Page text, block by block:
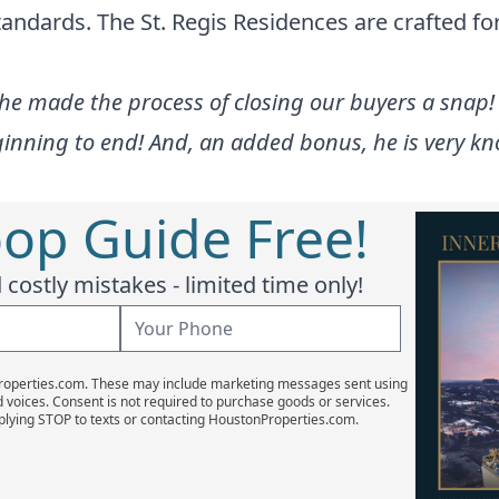
The St. Regis Residences are crafted
made the process of closing our buyers a
to end! And, an added bonus, he is very
Guide Free!
mistakes - limited time only!
These may include marketing messages sent using
Consent is not required to purchase goods or services.
STOP to texts or contacting HoustonProperties.com.